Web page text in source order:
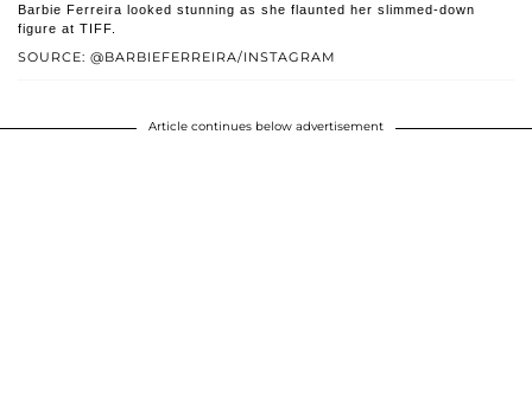
SOURCE: @BARBIEFERREIRA/INSTAGRAM
Barbie Ferreira looked stunning as she flaunted her slimmed-down
figure at TIFF.
Article continues below advertisement